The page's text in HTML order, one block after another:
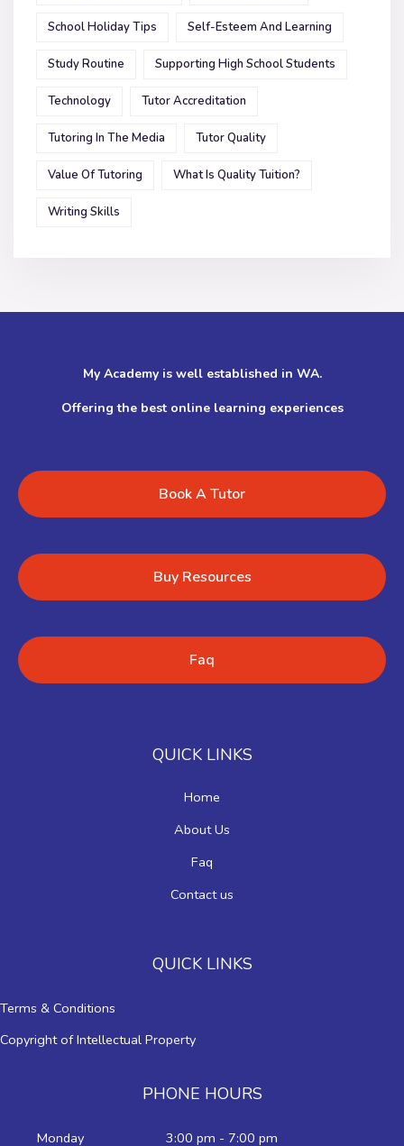
School Holiday Tips Self-Esteem And Learning
Study Routine Supporting High School Students
Technology Tutor Accreditation
Tutoring In The Media Tutor Quality
Value Of Tutoring What Is Quality Tuition?
Writing Skills
My Academy is well established in WA.
Offering the best online learning experiences
Book A Tutor
Buy Resources
Faq
QUICK LINKS
Home
About Us
Faq
Contact us
QUICK LINKS
Terms & Conditions
Copyright of Intellectual Property
PHONE HOURS
Monday 3:00 pm - 7:00 pm